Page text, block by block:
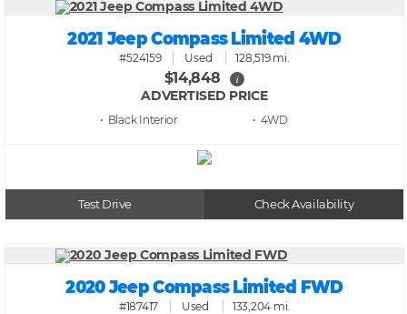
2021 Jeep Compass Limited 4WD
#524159 Used 128,519 mi.
$14,848 i
ADVERTISED PRICE
• Black • 4WD
Test Drive Check Availability
2020 Jeep Compass Limited FWD
#187417 Used 133,204 mi.